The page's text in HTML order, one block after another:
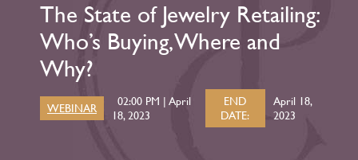
The State of Jewelry Retailing:
Who’s Buying, Where and
Why?
WEBINAR
02:00 PM | April
18, 2023
END
DATE:
April 18,
2023